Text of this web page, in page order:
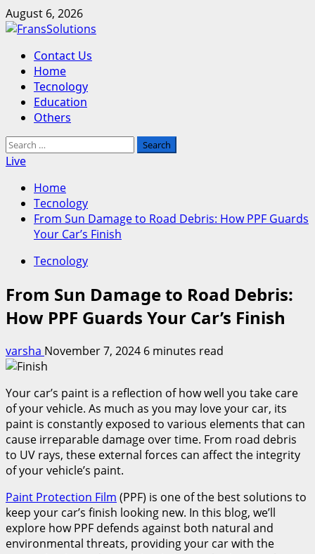
Skip
to
August 6, 2026
Primary
Menu
Contact Us
Home
Tecnology
Education
Others
Search
for:
Live
Home
Tecnology
From Sun Damage to Road Debris: How PPF Guards
Your Car’s Finish
Tecnology
From Sun Damage to Road Debris:
How PPF Guards Your Car’s Finish
varsha November 7, 2024 6 minutes read
Your car’s paint is a reflection of how well you take care
of your vehicle. As much as you may love your car, its
paint is constantly exposed to various elements that can
cause irreparable damage over time. From road debris
to UV rays, these external forces can affect the integrity
of your vehicle’s paint.
Paint Protection Film (PPF) is one of the best solutions to
keep your car’s finish looking new. In this blog, we’ll
explore how PPF defends against both natural and
environmental threats, providing your car with the